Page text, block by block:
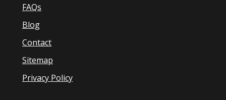
FAQs
Blog
Contact
Sitemap
Privacy Policy